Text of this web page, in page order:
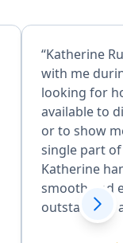
“Katherine
with me
looking for
available to
or to show
single part
Katherine
smooth and
outstanding
definitely